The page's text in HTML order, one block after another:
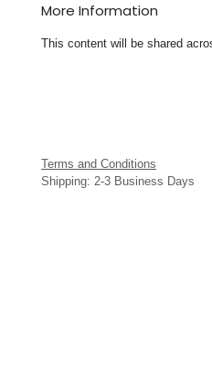
More Information
This content will be shared
Terms and Conditions
Shipping: 2-3 Business Days